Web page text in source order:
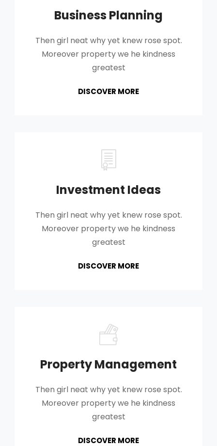
Business Planning
Then girl neat why yet knew rose spot.
Moreover property we he kindness
greatest
DISCOVER MOREBUSINESS
Investment Ideas
Then girl neat why yet knew rose spot.
Moreover property we he kindness
greatest
DISCOVER MOREINVESTMENT
Property Management
Then girl neat why yet knew rose spot.
Moreover property we he kindness
greatest
DISCOVER MOREPROPERTY